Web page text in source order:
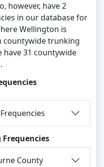
however, have 2
in our database for
Wellington is
countywide trunking
have 31 countywide
County